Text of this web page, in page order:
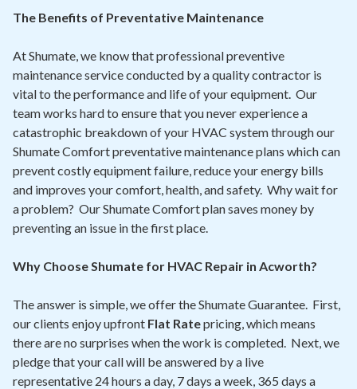
The Benefits of Preventative Maintenance
At Shumate, we know that professional preventive
maintenance service conducted by a quality contractor is
vital to the performance and life of your equipment. Our
team works hard to ensure that you never experience a
catastrophic breakdown of your HVAC system through our
Shumate Comfort preventative maintenance plans which can
prevent costly equipment failure, reduce your energy bills
and improves your comfort, health, and safety. Why wait for
a problem? Our Shumate Comfort plan saves money by
preventing an issue in the first place.
Why Choose Shumate for HVAC Repair in Acworth?
The answer is simple, we offer the Shumate Guarantee. First,
our clients enjoy upfront Flat Ratepricing, which means
there are no surprises when the work is completed. Next, we
pledge that your call will be answered by a live
representative 24 hours a day, 7 days a week, 365 days a